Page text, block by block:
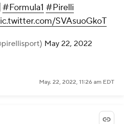
#Formula1 #Pirelli
SVAsuoGkoT
May 22, 2022
May. 22, 2022, 11:26 am EDT